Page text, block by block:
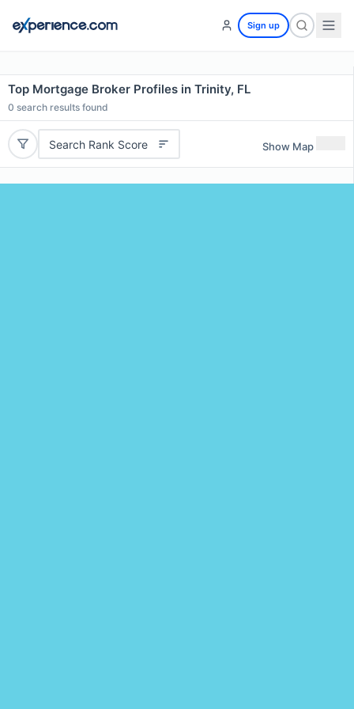
Sign up
Top Mortgage Broker Profiles in Trinity, FL
0 search results found
Search Rank Score Show Map